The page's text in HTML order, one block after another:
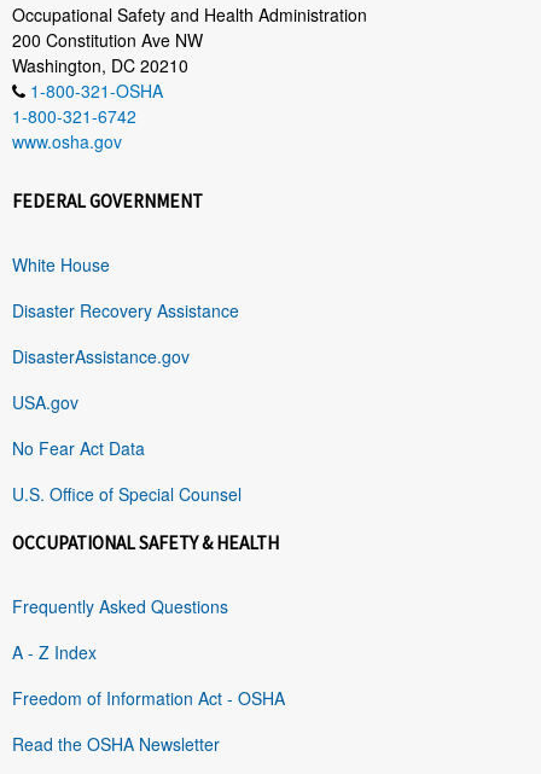
Occupational Safety and Health Administration
200 Constitution Ave NW
Washington, DC 20210
1-800-321-OSHA
1-800-321-6742
www.osha.gov
FEDERAL GOVERNMENT
White House
Disaster Recovery Assistance
DisasterAssistance.gov
USA.gov
No Fear Act Data
U.S. Office of Special Counsel
OCCUPATIONAL SAFETY & HEALTH
Frequently Asked Questions
A - Z Index
Freedom of Information Act - OSHA
Read the OSHA Newsletter